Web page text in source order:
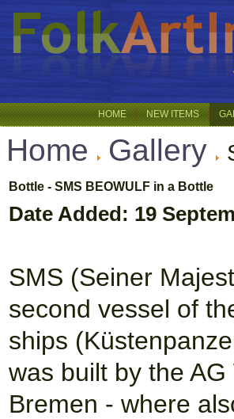
HOME NEW ITEMS
Home Gallery
Bottle - SMS BEOWULF in a Bottle
Date Added: 19
SMS (Seiner
second vessel of
ships
was built by the
Bremen - where